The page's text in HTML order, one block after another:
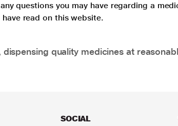
questions you may have regarding a
read on this website.
quality medicines at
SOCIAL